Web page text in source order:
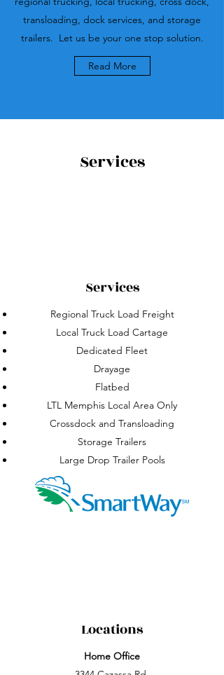
transloading, dock services, and storage
trailers. Let us be your one stop solution.
Read More
Services
Services
Regional Truck Load Freight
Local Truck Load Cartage
Dedicated Fleet
Drayage
Flatbed
LTL Memphis Local Area Only
Crossdock and Transloading
Storage Trailers
Large Drop Trailer Pools
Locations
Home Office